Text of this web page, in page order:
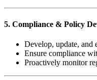
5. Compliance & Policy
Develop, update, and
Ensure compliance
Proactively monitor